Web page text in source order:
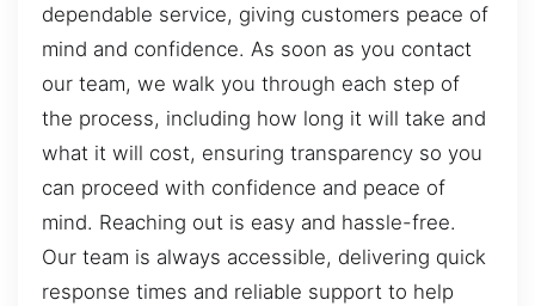
dependable service, giving customers peace of
mind and confidence. As soon as you contact
our team, we walk you through each step of
the process, including how long it will take and
what it will cost, ensuring transparency so you
can proceed with confidence and peace of
mind. Reaching out is easy and hassle-free.
Our team is always accessible, delivering quick
response times and reliable support to help